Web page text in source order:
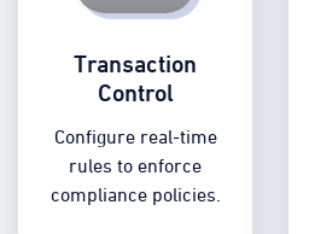
Transaction
Control
Configure real-time
rules to enforce
compliance policies.